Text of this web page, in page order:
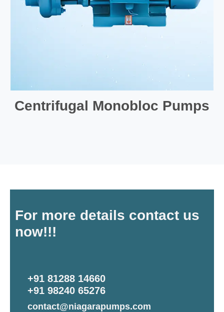
Centrifugal Monobloc Pumps
For more details contact us
now!!!
+91 81288 14660
+91 98240 65276
contact@niagarapumps.com